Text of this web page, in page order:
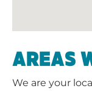
AREAS
We are your